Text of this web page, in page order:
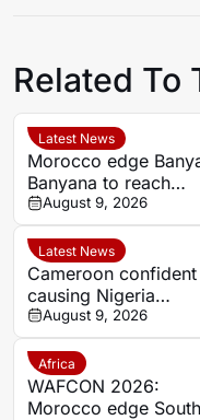
Related To
Latest News
Morocco edge
Banyana to reach
WAFCON semi-finals
and secure World
place
August 9, 2026
Latest News
Cameroon
causing Nigeria
problems in Women’s
Africa Cup of
quarter-final
August 9, 2026
Africa
WAFCON 2026:
Morocco edge South